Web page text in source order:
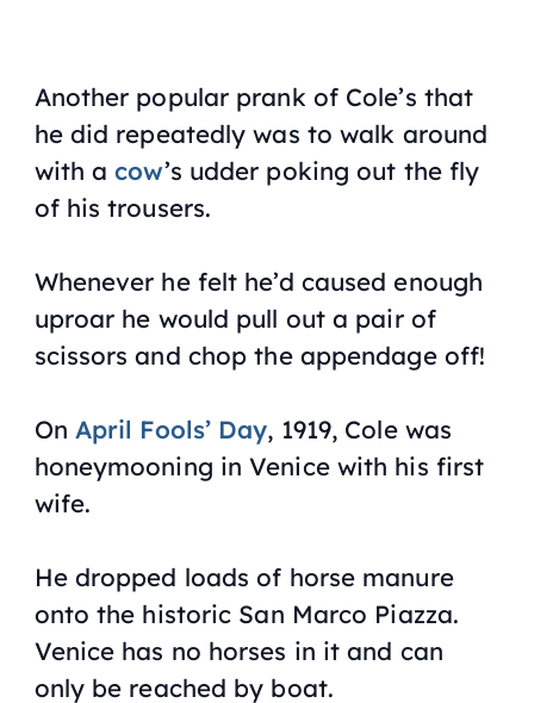
Another popular prank of Cole’s that
he did repeatedly was to walk around
with acow’s udder poking out the fly
of his trousers.
Whenever he felt he’d caused enough
uproar he would pull out a pair of
scissors and chop the appendage off!
On April Fools’ Day, 1919, Cole was
honeymooning in Venice with his first
wife.
He dropped loads of horse manure
onto the historic San Marco Piazza.
Venice has no horses in it and can
only be reached by boat.